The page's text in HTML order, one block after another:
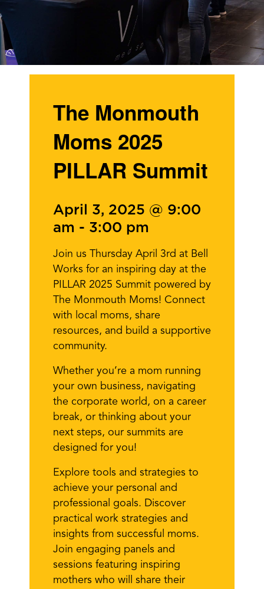
The Monmouth
Moms 2025
PILLAR Summit
April 3, 2025 @ 9:00
am - 3:00 pm
Join us Thursday April 3rd at Bell
Works for an inspiring day at the
PILLAR 2025 Summit powered by
The Monmouth Moms! Connect
with local moms, share
resources, and build a supportive
community.
Whether you’re a mom running
your own business, navigating
the corporate world, on a career
break, or thinking about your
next steps, our summits are
designed for you!
Explore tools and strategies to
achieve your personal and
professional goals. Discover
practical work strategies and
insights from successful moms.
Join engaging panels and
sessions featuring inspiring
mothers who will share their